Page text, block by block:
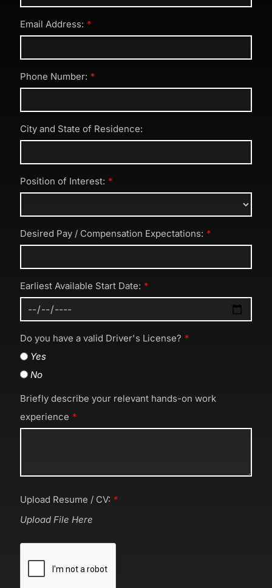
Email Address:
Phone Number:
City and State of Residence:
Position of Interest:
Desired Pay / Compensation Expectations:
Earliest Available Start Date:
Do you have a valid Driver's License?
Yes
No
Briefly describe your relevant hands-on work
experience
Upload Resume / CV:
Upload File Here